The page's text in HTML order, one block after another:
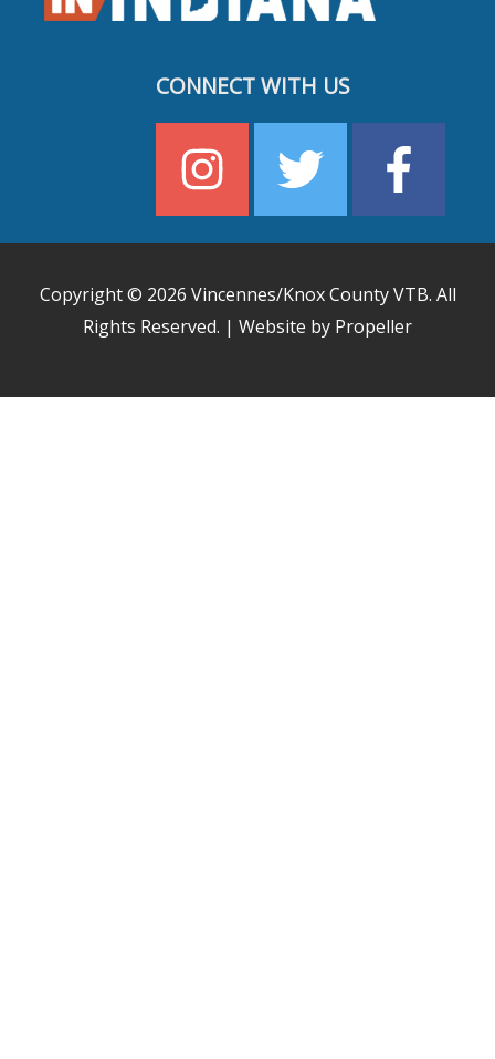
CONNECT WITH US
Copyright © 2026 Vincennes/Knox County VTB. All
Rights Reserved. | Website by Propeller